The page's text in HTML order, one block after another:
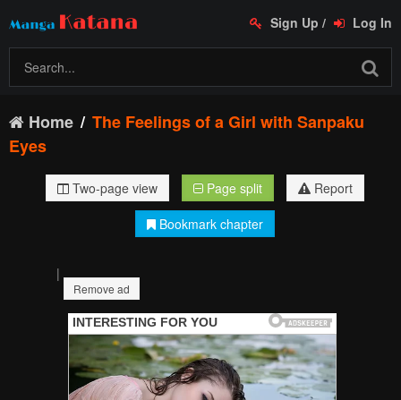
Sign Up / Log In
Home
The Feelings of a Girl with Sanpaku
Eyes
Two-page view Page split
Report
Bookmark chapter
|
Remove ad